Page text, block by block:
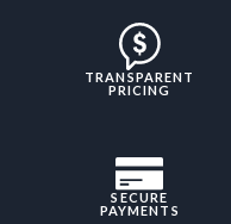
TRANSPARENT
PRICING
SECURE
PAYMENTS